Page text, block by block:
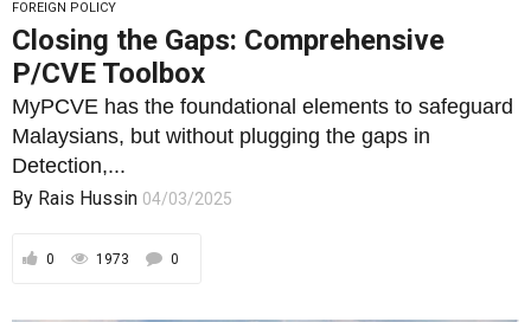
FOREIGN POLICY
Closing the Gaps: Comprehensive
P/CVE Toolbox
MyPCVE has the foundational elements to safeguard
Malaysians, but without plugging the gaps in
Detection,...
By Rais Hussin 04/03/2025
0 1973 0